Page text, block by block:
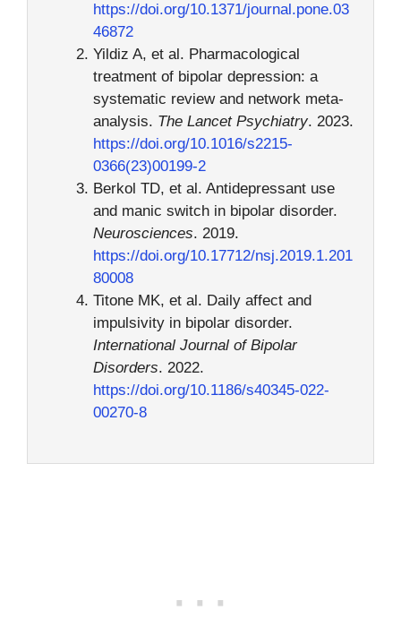
https://doi.org/10.1371/journal.pone.03
46872
Yildiz A, et al. Pharmacological
treatment of bipolar depression: a
systematic review and network meta-
analysis. The Lancet Psychiatry. 2023.
https://doi.org/10.1016/s2215-
0366(23)00199-2
Berkol TD, et al. Antidepressant use
and manic switch in bipolar disorder.
Neurosciences. 2019.
https://doi.org/10.17712/nsj.2019.1.201
80008
Titone MK, et al. Daily affect and
impulsivity in bipolar disorder.
International Journal of Bipolar
Disorders. 2022.
https://doi.org/10.1186/s40345-022-
00270-8